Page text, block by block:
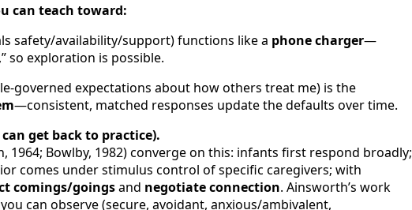
can teach toward:
safety/availability/support) functions like a phone charger—
so exploration is possible.
governed expectations about how others treat me) is the
—consistent, matched responses update the defaults over time.
get back to practice).
1964; Bowlby, 1982) converge on this: infants first respond broadly;
comes under stimulus control of specific caregivers; with
comings/goingsand negotiate connection. Ainsworth’s work
you can observe (secure, avoidant, anxious/ambivalent,